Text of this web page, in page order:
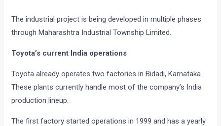
The industrial project is being developed in multiple phases
through Maharashtra Industrial Township Limited.
Toyota’s current India operations
Toyota already operates two factories in Bidadi, Karnataka.
These plants currently handle most of the company’s India
production lineup.
The first factory started operations in 1999 and has a yearly